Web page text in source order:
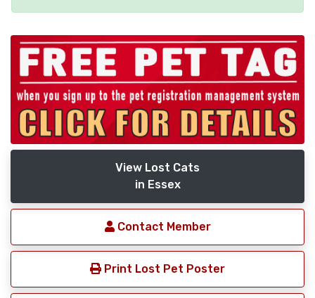
View Lost Cats
in Essex
Contact Member
Print Lost Pet Poster